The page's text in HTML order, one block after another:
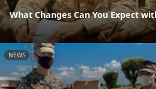
What Changes Can You Expect
NEWS